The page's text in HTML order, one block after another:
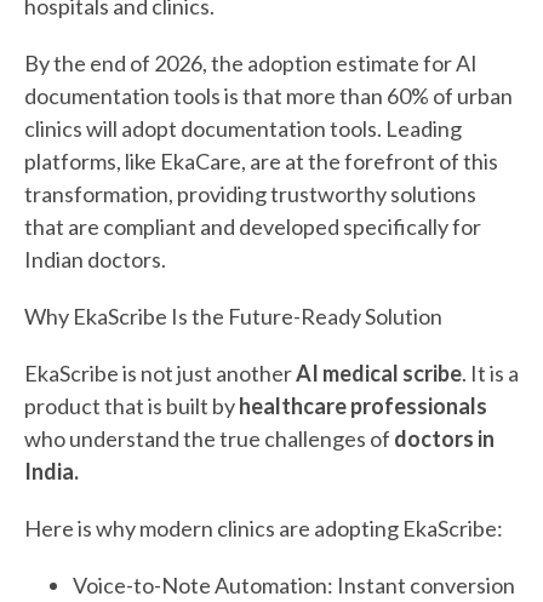
hospitals and clinics.
By the end of 2026, the adoption estimate for AI
documentation tools is that more than 60% of urban
clinics will adopt documentation tools. Leading
platforms, like EkaCare, are at the forefront of this
transformation, providing trustworthy solutions
that are compliant and developed specifically for
Indian doctors.
Why EkaScribe Is the Future-Ready Solution
EkaScribe is not just anotherAI medical scribe. It is a
product that is built byhealthcare professionals
who understand the true challenges of doctors in
India.
Here is why modern clinics are adopting EkaScribe:
Voice-to-Note Automation: Instant conversion